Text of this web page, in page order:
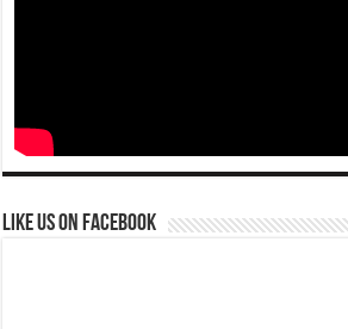
Like us on Facebook